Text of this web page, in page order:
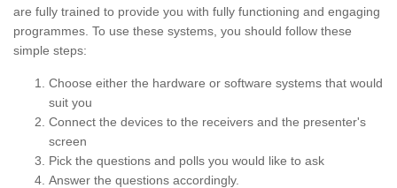
are fully trained to provide you with fully functioning and engaging
programmes. To use these systems, you should follow these
simple steps:
Choose either the hardware or software systems that would
suit you
Connect the devices to the receivers and the presenter's
screen
Pick the questions and polls you would like to ask
Answer the questions accordingly.